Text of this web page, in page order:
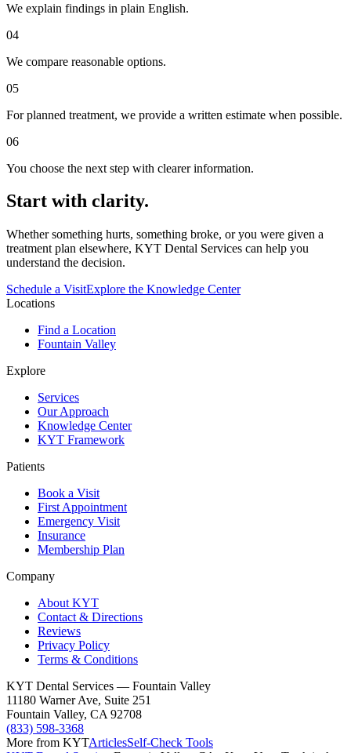
We explain findings in plain English.
04
We compare reasonable options.
05
For planned treatment, we provide a written estimate when possible.
06
You choose the next step with clearer information.
Start with clarity.
Whether something hurts, something broke, or you were given a
treatment plan elsewhere, KYT Dental Services can help you
understand the decision.
Schedule a VisitExplore the Knowledge Center
Locations
Find a Location
Fountain Valley
Explore
Services
Our Approach
Knowledge Center
KYT Framework
Patients
Book a Visit
First Appointment
Emergency Visit
Insurance
Membership Plan
Company
About KYT
Contact & Directions
Reviews
Privacy Policy
Terms & Conditions
KYT Dental Services — Fountain Valley
11180 Warner Ave, Suite 251
Fountain Valley, CA 92708
(833) 598-3368
More from KYTArticlesSelf-Check Tools